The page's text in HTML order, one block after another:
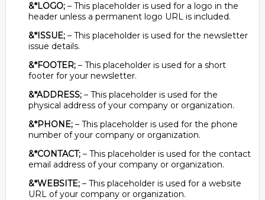
&*LOGO; – This placeholder is used for a logo in the
header unless a permanent logo URL is included.
&*ISSUE; – This placeholder is used for the newsletter
issue details.
&*FOOTER; – This placeholder is used for a short
footer for your newsletter.
&*ADDRESS; – This placeholder is used for the
physical address of your company or organization.
&*PHONE; – This placeholder is used for the phone
number of your company or organization.
&*CONTACT; – This placeholder is used for the contact
email address of your company or organization.
&*WEBSITE; – This placeholder is used for a website
URL of your company or organization.